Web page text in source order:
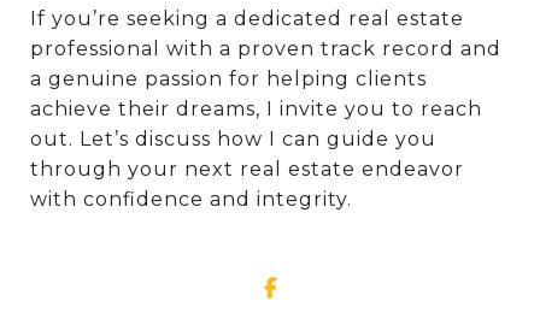
If you’re seeking a dedicated real estate
professional with a proven track record and
a genuine passion for helping clients
achieve their dreams, I invite you to reach
out. Let’s discuss how I can guide you
through your next real estate endeavor
with confidence and integrity.